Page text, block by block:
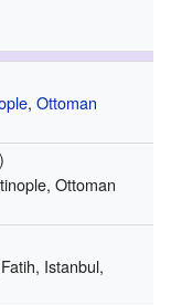
, Ottoman
Ottoman
Istanbul,